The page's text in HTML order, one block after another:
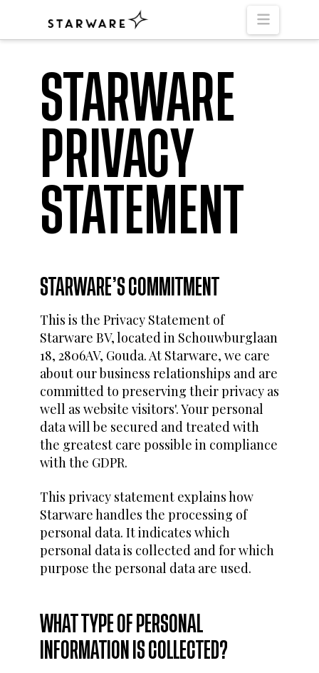
STARWARE
PRIVACY
STATEMENT
STARWARE’S COMMITMENT
This is the Privacy Statement of
Starware BV, located in Schouwburglaan
18, 2806AV, Gouda. At Starware, we care
about our business relationships and are
committed to preserving their privacy as
well as website visitors'. Your personal
data will be secured and treated with
the greatest care possible in compliance
with the GDPR.
This privacy statement explains how
Starware handles the processing of
personal data. It indicates which
personal data is collected and for which
purpose the personal data are used.
WHAT TYPE OF PERSONAL
INFORMATION IS COLLECTED?